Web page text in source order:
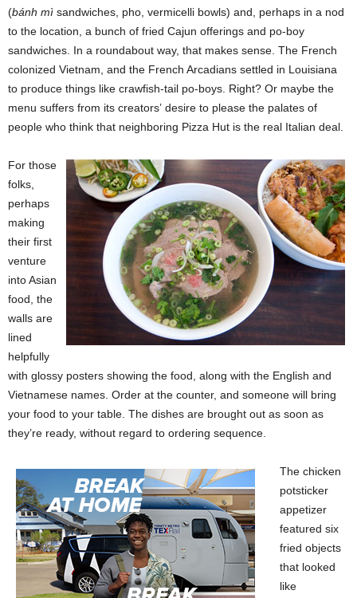
(bánh mì sandwiches, pho, vermicelli bowls) and, perhaps in a nod
to the location, a bunch of fried Cajun offerings and po-boy
sandwiches. In a roundabout way, that makes sense. The French
colonized Vietnam, and the French Arcadians settled in Louisiana
to produce things like crawfish-tail po-boys. Right? Or maybe the
menu suffers from its creators’ desire to please the palates of
people who think that neighboring Pizza Hut is the real Italian deal.
For those
folks,
perhaps
making
their first
venture
into Asian
food, the
walls are
lined
helpfully
with glossy posters showing the food, along with the English and
Vietnamese names. Order at the counter, and someone will bring
your food to your table. The dishes are brought out as soon as
they’re ready, without regard to ordering sequence.
The chicken
potsticker
appetizer
featured six
fried objects
that looked
like